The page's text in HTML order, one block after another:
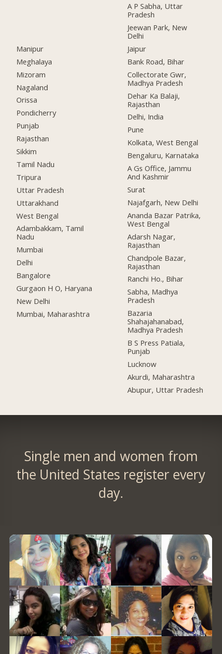
Manipur
Meghalaya
Mizoram
Nagaland
Orissa
Pondicherry
Punjab
Rajasthan
Sikkim
Tamil Nadu
Tripura
Uttar Pradesh
Uttarakhand
West Bengal
Adambakkam, Tamil
Nadu
Mumbai
Delhi
Bangalore
Gurgaon H O, Haryana
New Delhi
Mumbai, Maharashtra
A P Sabha, Uttar
Pradesh
Jeewan Park, New
Delhi
Jaipur
Bank Road, Bihar
Collectorate Gwr,
Madhya Pradesh
Dehar Ka Balaji,
Rajasthan
Delhi, India
Pune
Kolkata, West Bengal
Bengaluru, Karnataka
A Gs Office, Jammu
And Kashmir
Surat
Najafgarh, New Delhi
Ananda Bazar Patrika,
West Bengal
Adarsh Nagar,
Rajasthan
Chandpole Bazar,
Rajasthan
Ranchi Ho., Bihar
Sabha, Madhya
Pradesh
Bazaria
Shahajahanabad,
Madhya Pradesh
B S Press Patiala,
Punjab
Lucknow
Akurdi, Maharashtra
Abupur, Uttar Pradesh
Single men and women from
the United States register every
day.